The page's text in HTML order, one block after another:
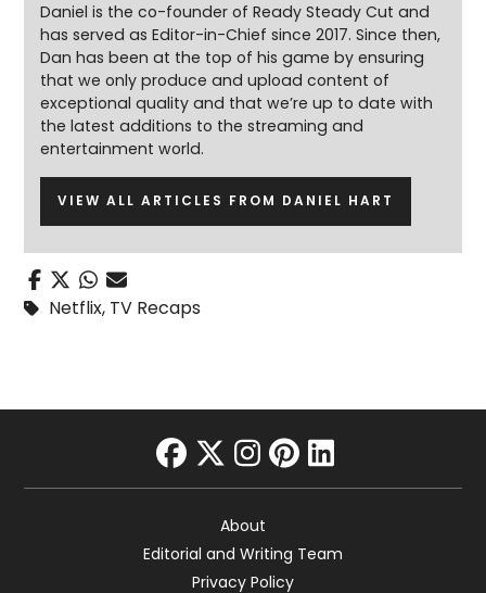
Daniel is the co-founder of Ready Steady Cut and
has served as Editor-in-Chief since 2017. Since then,
Dan has been at the top of his game by ensuring
that we only produce and upload content of
exceptional quality and that we’re up to date with
the latest additions to the streaming and
entertainment world.
VIEW ALL ARTICLES FROM DANIEL HART
Netflix, TV Recaps
facebook
twitter
instagram
pinterest
linkedin
About
Editorial and Writing Team
Privacy Policy